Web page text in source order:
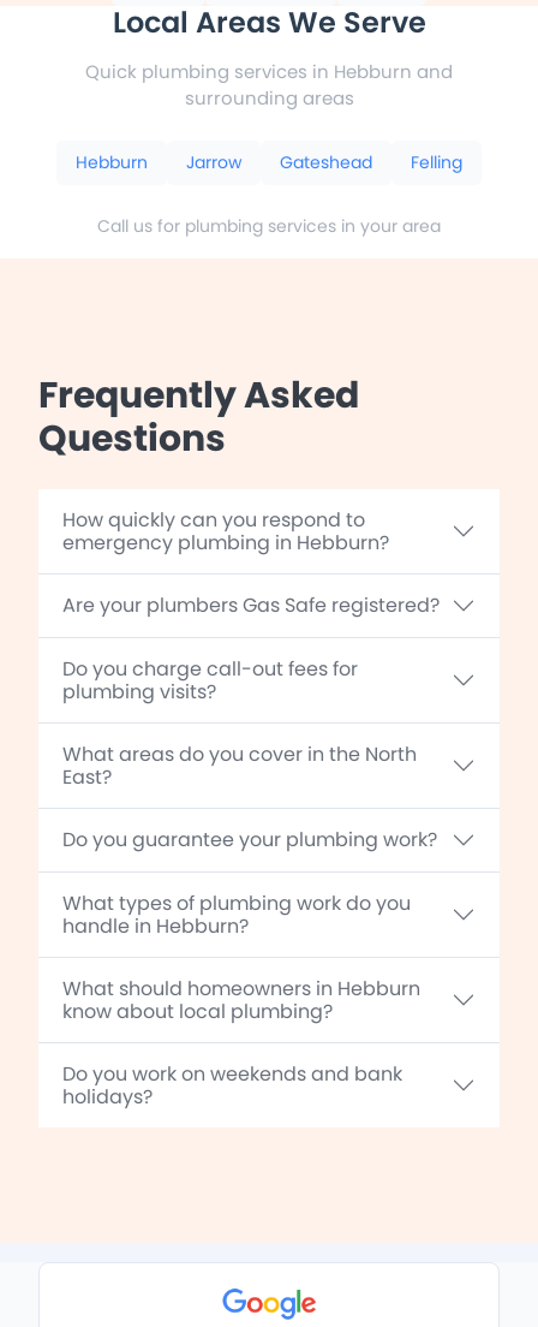
Local Areas We Serve
Quick plumbing services in Hebburn and
surrounding areas
Hebburn Jarrow Gateshead Felling
Call us for plumbing services in your area
Frequently Asked
Questions
How quickly can you respond to
emergency plumbing in Hebburn?
Are your plumbers Gas Safe registered?
Do you charge call-out fees for
plumbing visits?
What areas do you cover in the North
East?
Do you guarantee your plumbing work?
What types of plumbing work do you
handle in Hebburn?
What should homeowners in Hebburn
know about local plumbing?
Do you work on weekends and bank
holidays?